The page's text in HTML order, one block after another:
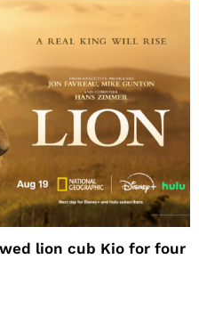
lion cub Kio for four